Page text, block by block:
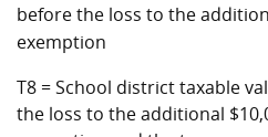
before the loss to the
exemption
T8 = School district taxable
the loss to the additional